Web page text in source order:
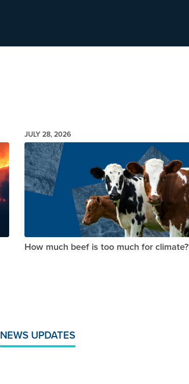
JULY 28, 2026
Image
How much beef is too much for climate?
NEWS UPDATES